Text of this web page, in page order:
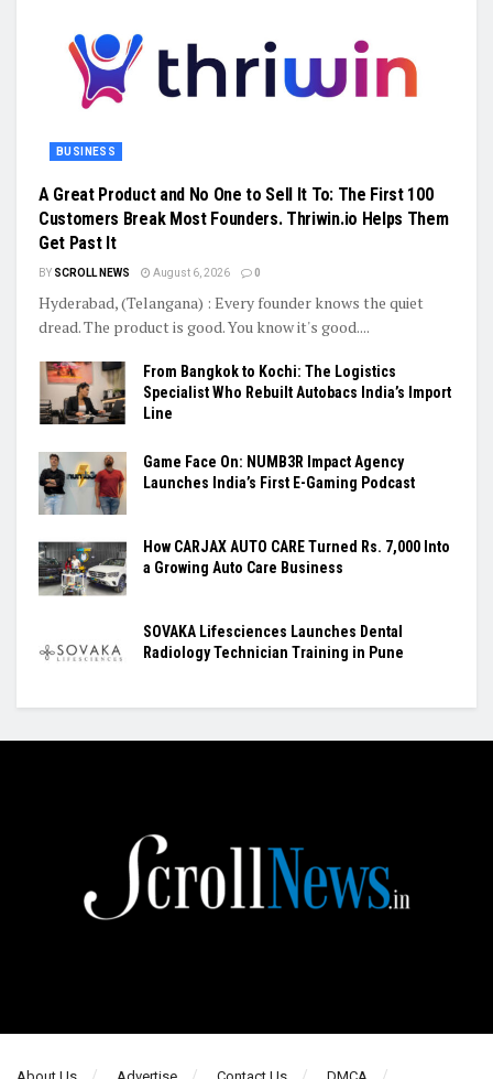
BUSINESS
A Great Product and No One to Sell It To: The First 100
Customers Break Most Founders. Thriwin.io Helps Them
Get Past It
BY SCROLL NEWS August 6, 2026 0
Hyderabad, (Telangana) : Every founder knows the quiet
dread. The product is good. You know it's good....
From Bangkok to Kochi: The Logistics
Specialist Who Rebuilt Autobacs India’s Import
Line
Game Face On: NUMB3R Impact Agency
Launches India’s First E-Gaming Podcast
How CARJAX AUTO CARE Turned Rs. 7,000 Into
a Growing Auto Care Business
SOVAKA Lifesciences Launches Dental
Radiology Technician Training in Pune